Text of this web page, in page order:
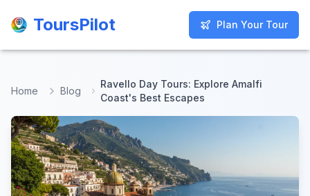
ToursPilot Plan Your Tour
ToursPilot Plan Your Tour
Home Blog
Ravello Day Tours: Explore Amalfi
Coast's Best Escapes